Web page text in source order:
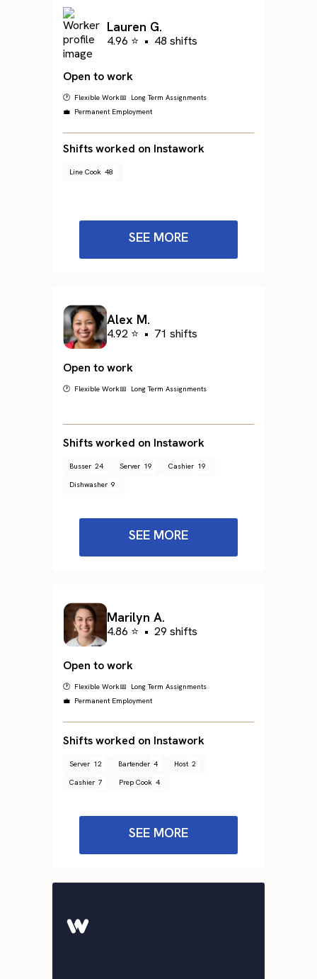
Lauren G.
4.96 ⭐ • 48 shifts
Open to work
🕐 Flexible Work📅 Long Term Assignments
💼 Permanent Employment
Shifts worked on Instawork
Line Cook 48
SEE MORE
Alex M.
4.92 ⭐ • 71 shifts
Open to work
🕐 Flexible Work📅 Long Term Assignments
Shifts worked on Instawork
Busser 24 Server 19 Cashier 19
Dishwasher 9
SEE MORE
Marilyn A.
4.86 ⭐ • 29 shifts
Open to work
🕐 Flexible Work📅 Long Term Assignments
💼 Permanent Employment
Shifts worked on Instawork
Server 12 Bartender 4 Host 2
Cashier 7 Prep Cook 4
SEE MORE